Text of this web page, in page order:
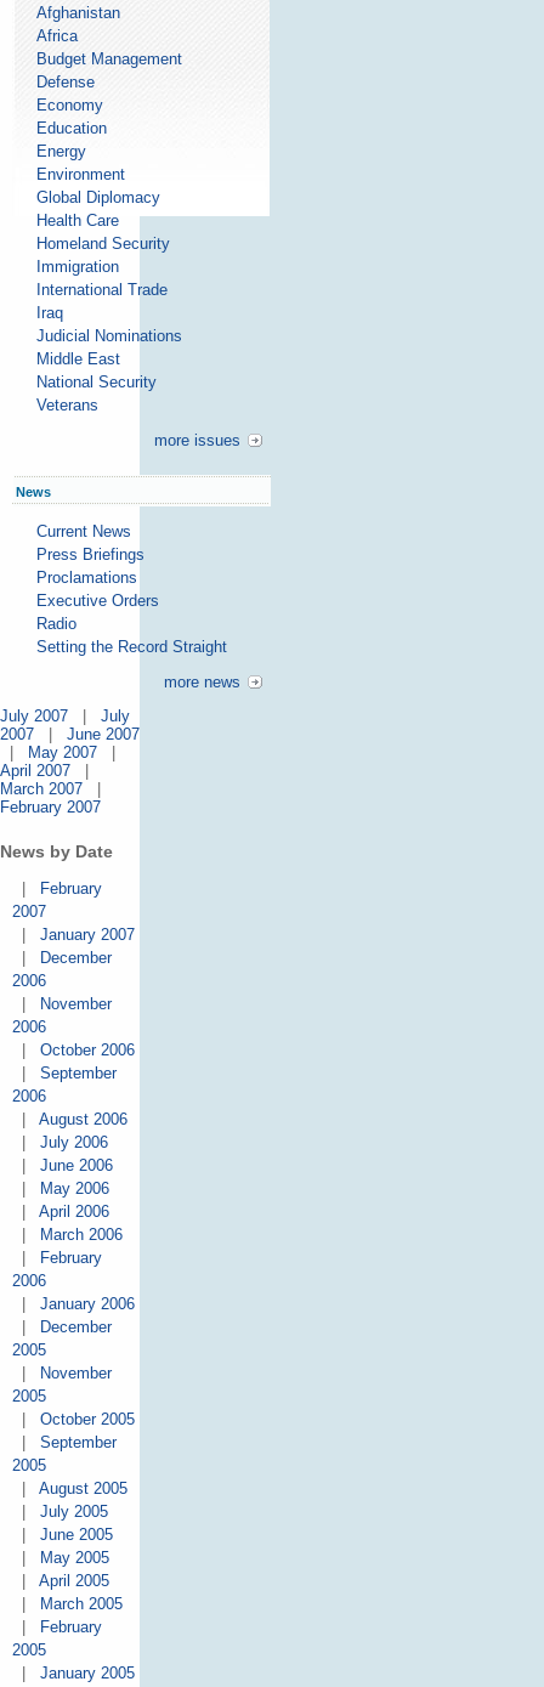
Afghanistan
Africa
Budget Management
Defense
Economy
Education
Energy
Environment
Global Diplomacy
Health Care
Homeland Security
Immigration
International Trade
Iraq
Judicial Nominations
Middle East
National Security
Veterans
more issues
News
Current News
Press Briefings
Proclamations
Executive Orders
Radio
Setting the Record Straight
more news
July 2007
July
2007
June 2007
May 2007
April 2007
March 2007
February 2007
News by Date
February
2007
January 2007
December
2006
November
2006
October 2006
September
2006
August 2006
July 2006
June 2006
May 2006
April 2006
March 2006
February
2006
January 2006
December
2005
November
2005
October 2005
September
2005
August 2005
July 2005
June 2005
May 2005
April 2005
March 2005
February
2005
January 2005